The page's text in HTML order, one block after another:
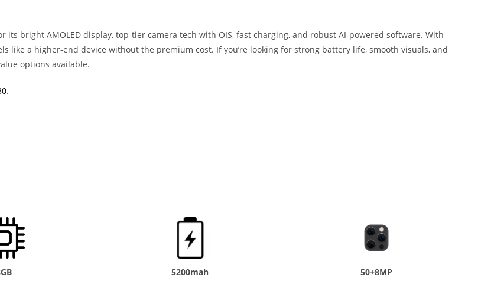
its bright AMOLED display, top-tier camera tech with OIS, fast charging, and robust AI-powered software. With
like a higher-end device without the premium cost. If you’re looking for strong battery life, smooth visuals, and
options available.
.
5200mah
50+8MP